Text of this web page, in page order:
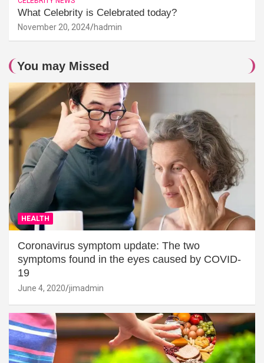
What Celebrity is Celebrated today?
November 20, 2024 hadmin
You may Missed
HEALTH
Coronavirus symptom update: The two
symptoms found in the eyes caused by COVID-
19
June 4, 2020 jimadmin